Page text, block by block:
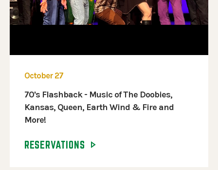
October 27
70's Flashback - Music of The Doobies,
Kansas, Queen, Earth Wind & Fire and
More!
RESERVATIONS